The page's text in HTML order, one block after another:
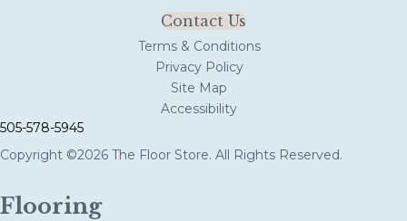
Contact Us
Terms & Conditions
Privacy Policy
Site Map
Accessibility
505-578-5945
Copyright ©2026 The Floor Store. All Rights Reserved.
Flooring